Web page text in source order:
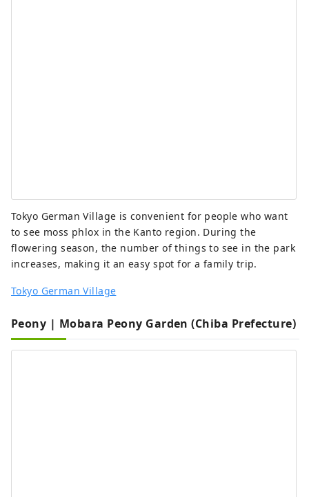
Tokyo German Village is convenient for people who want
to see moss phlox in the Kanto region. During the
flowering season, the number of things to see in the park
increases, making it an easy spot for a family trip.
Tokyo German Village
Peony | Mobara Peony Garden (Chiba Prefecture)